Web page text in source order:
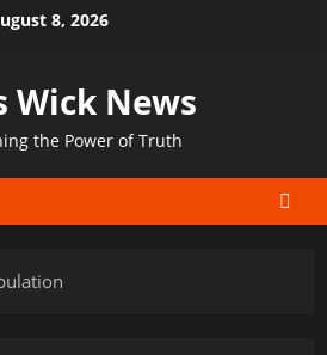
8, 2026
Wick News
the Power of Truth